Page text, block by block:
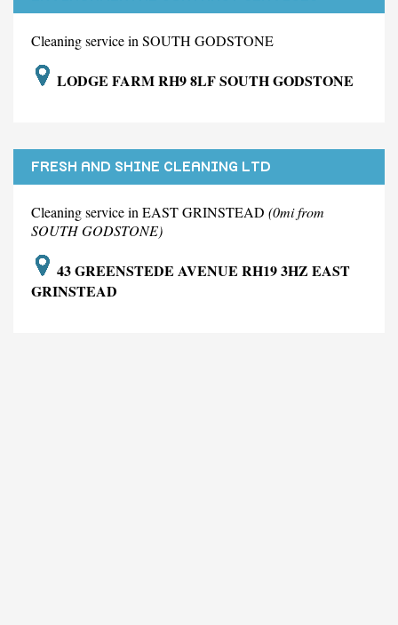
Cleaning service in SOUTH GODSTONE
LODGE FARM RH9 8LF SOUTH GODSTONE
FRESH AND SHINE CLEANING LTD
Cleaning service in EAST GRINSTEAD (0mi from
SOUTH GODSTONE)
43 GREENSTEDE AVENUE RH19 3HZ EAST
GRINSTEAD